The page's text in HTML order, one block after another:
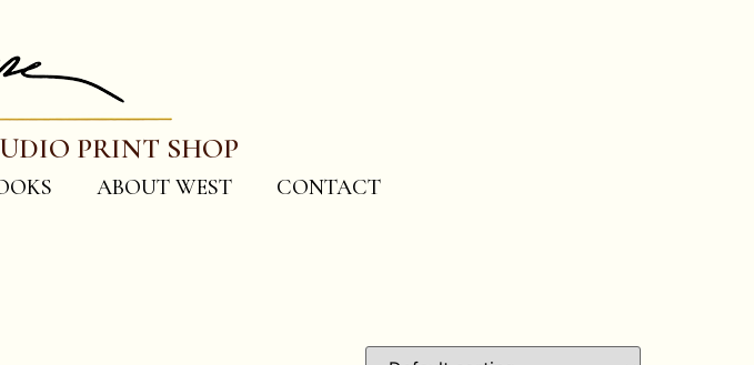
PRINT SHOP
ABOUT WEST CONTACT